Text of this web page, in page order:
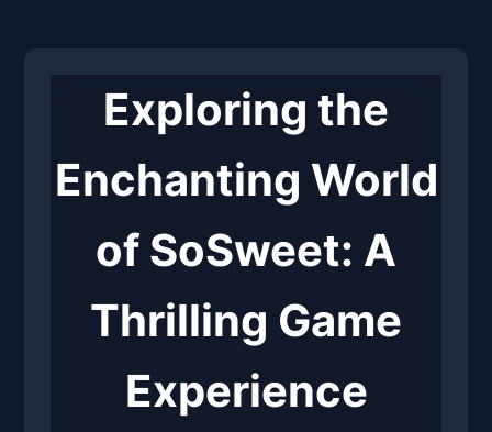
Exploring the
Enchanting World
of SoSweet: A
Thrilling Game
Experience